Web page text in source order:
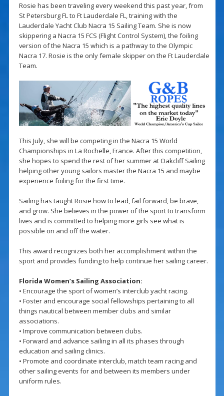
Rosie has been traveling every weekend this past year, from
St Petersburg FL to Ft Lauderdale FL, training with the
Lauderdale Yacht Club Nacra 15 Sailing Team. She is now
skippering a Nacra 15 FCS (Flight Control System), the foiling
version of the Nacra 15 which is a pathway to the Olympic
Nacra 17. Rosie is the only female skipper on the Ft Lauderdale
Team.
This July, she will be competing in the Nacra 15 World
Championships in La Rochelle, France. After this competition,
she hopes to spend the rest of her summer at Oakcliff Sailing
helping other young sailors master the Nacra 15 and maybe
experience foiling for the first time.
Sailing has taught Rosie how to lead, fail forward, be brave,
and grow. She believes in the power of the sport to transform
lives and is committed to helping more girls see what is
possible on and off the water.
This award recognizes both her accomplishment within the
sport and provides funding to help continue her sailing career.
Florida Women’s Sailing Association:
• Encourage the sport of women’s interclub yacht racing.
• Foster and encourage social fellowships pertaining to all
things nautical between member clubs and similar
associations.
• Improve communication between clubs.
• Forward and advance sailing in all its phases through
education and sailing clinics.
• Promote and coordinate interclub, match team racing and
other sailing events for and between its members under
uniform rules.